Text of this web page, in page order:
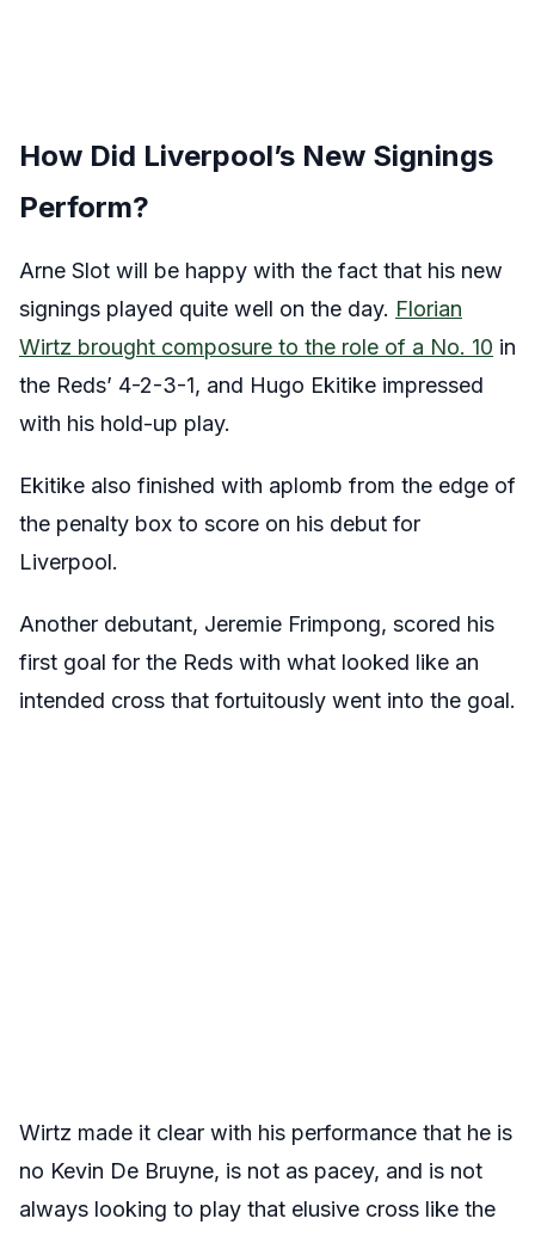
How Did Liverpool’s New Signings
Perform?
Arne Slot will be happy with the fact that his new
signings played quite well on the day. Florian
Wirtz brought composure to the role of a No. 10 in
the Reds’ 4-2-3-1, and Hugo Ekitike impressed
with his hold-up play.
Ekitike also finished with aplomb from the edge of
the penalty box to score on his debut for
Liverpool.
Another debutant, Jeremie Frimpong, scored his
first goal for the Reds with what looked like an
intended cross that fortuitously went into the goal.
Wirtz made it clear with his performance that he is
no Kevin De Bruyne, is not as pacey, and is not
always looking to play that elusive cross like the